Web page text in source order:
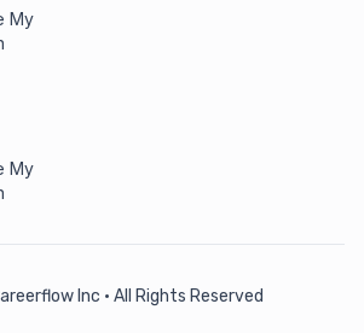
My
My
Inc • All Rights Reserved